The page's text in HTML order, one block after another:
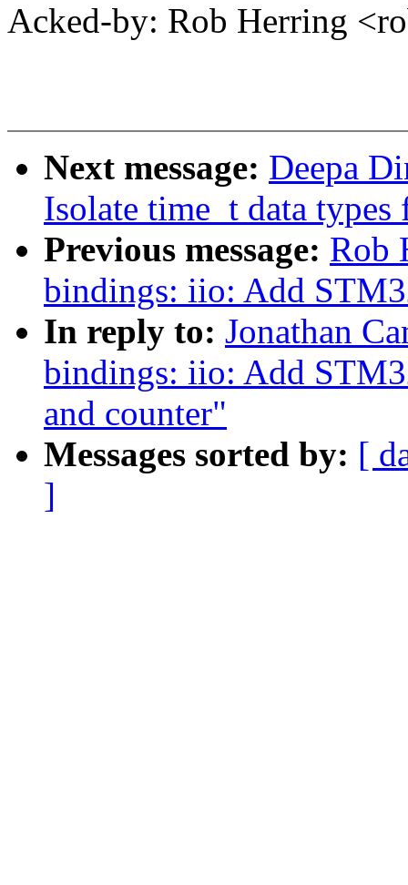
Acked-by: Rob Herring
Next message: Deepa
Isolate time_t data
Previous message: Rob
bindings: iio: Add
In reply to: Jonathan
bindings: iio: Add
and counter"
Messages sorted by: [
]